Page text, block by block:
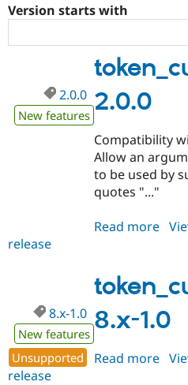
Support Drupal
Get Started
Version starts with
2.0.0
2.0.0
New features
Compatibility
Allow an
to be used by
quotes "..."
Read more
release
8.x-1.0
8.x-1.0
New features
Unsupported
Read more
release